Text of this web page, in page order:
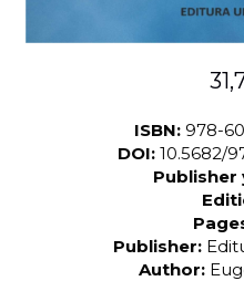
ISBN: 978-
DOI: 10.5682/
Publisher
Publisher:
Author: